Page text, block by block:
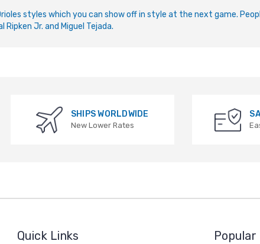
styles which you can show off in style at the next game.
Jr. and Miguel Tejada.
SHIPS WORLDWIDE
New Lower Rates
Quick Links